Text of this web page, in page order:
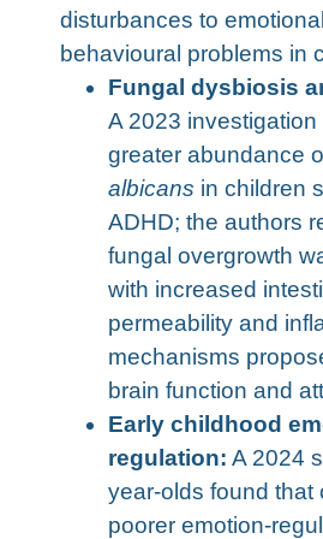
disturbances to
behavioural problems in
Fungal dysbiosis
A 2023 investigation
greater abundance
albicans in children
ADHD; the authors
fungal overgrowth
with increased
permeability and
mechanisms
brain function and
Early childhood
regulation: A 2024
year-olds found that
poorer emotion-